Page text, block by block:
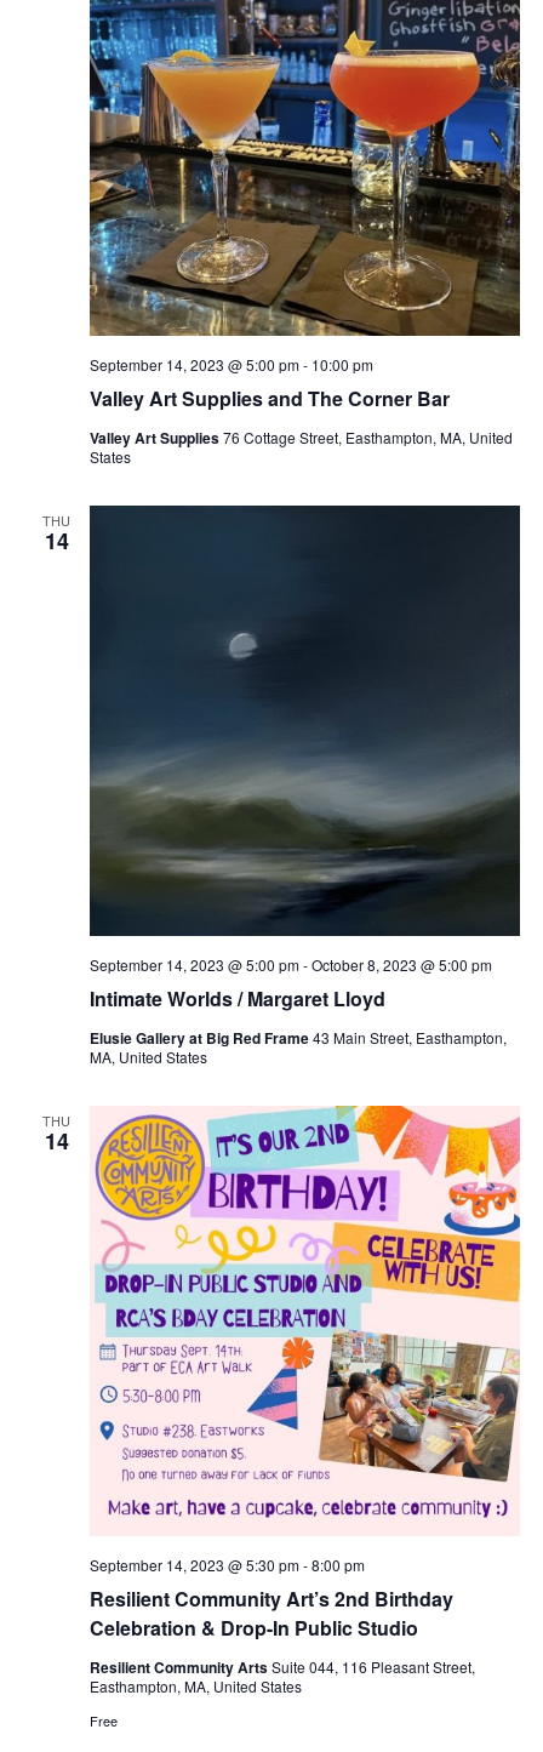
Valley Art Supplies and The Corner Bar
September 14, 2023 @ 5:00 pm- 10:00 pm
Valley Art Supplies76 Cottage Street, Easthampton, MA, United
States
THU
14
Intimate Worlds / Margaret Lloyd
September 14, 2023 @ 5:00 pm-October 8, 2023 @ 5:00 pm
Elusie Gallery at Big Red Frame43 Main Street, Easthampton,
MA, United States
THU
14
Resilient Community Art’s 2nd Birthday
Celebration & Drop-In Public Studio
September 14, 2023 @ 5:30 pm-8:00 pm
Resilient Community ArtsSuite 044, 116 Pleasant Street,
Easthampton, MA, United States
Free